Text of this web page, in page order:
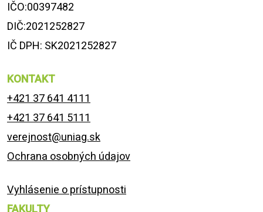
IČO:00397482
DIČ:2021252827
IČ DPH: SK2021252827
KONTAKT
+421 37 641 4111
+421 37 641 5111
verejnost@uniag.sk
Ochrana osobných údajov
Vyhlásenie o prístupnosti
FAKULTY